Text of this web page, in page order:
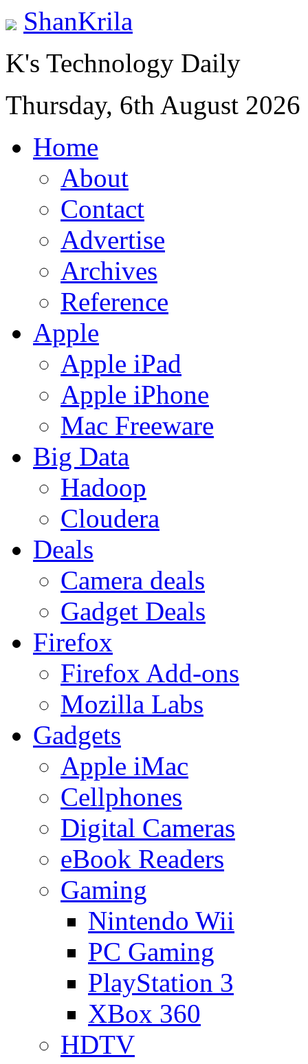
ShanKrila
K's Technology Daily
Thursday, 6th August 2026
Home
About
Contact
Advertise
Archives
Reference
Apple
Apple iPad
Apple iPhone
Mac Freeware
Big Data
Hadoop
Cloudera
Deals
Camera deals
Gadget Deals
Firefox
Firefox Add-ons
Mozilla Labs
Gadgets
Apple iMac
Cellphones
Digital Cameras
eBook Readers
Gaming
Nintendo Wii
PC Gaming
PlayStation 3
XBox 360
HDTV